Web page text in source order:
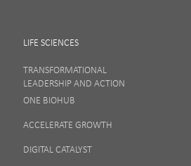
LIFE SCIENCES
TRANSFORMATIONAL
LEADERSHIP AND ACTION
ONE BIOHUB
ACCELERATE GROWTH
DIGITAL CATALYST